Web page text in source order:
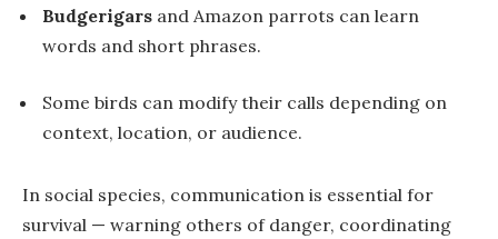
Budgerigars and Amazon parrots can learn
words and short phrases.
Some birds can modify their calls depending on
context, location, or audience.
In social species, communication is essential for
survival — warning others of danger, coordinating